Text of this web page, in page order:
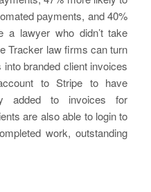
payments, and 40%
a lawyer who didn’t take
Tracker law firms can turn
branded client invoices
to Stripe to have
added to invoices for
are also able to login to
work, outstanding